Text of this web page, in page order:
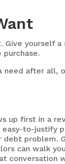
yourself
after all,
up first in a
to-justify
debt problem.
can walk
conversation